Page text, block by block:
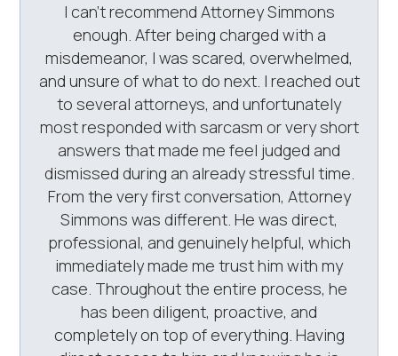
I can’t recommend Attorney Simmons
enough. After being charged with a
misdemeanor, I was scared, overwhelmed,
and unsure of what to do next. I reached out
to several attorneys, and unfortunately
most responded with sarcasm or very short
answers that made me feel judged and
dismissed during an already stressful time.
From the very first conversation, Attorney
Simmons was different. He was direct,
professional, and genuinely helpful, which
immediately made me trust him with my
case. Throughout the entire process, he
has been diligent, proactive, and
completely on top of everything. Having